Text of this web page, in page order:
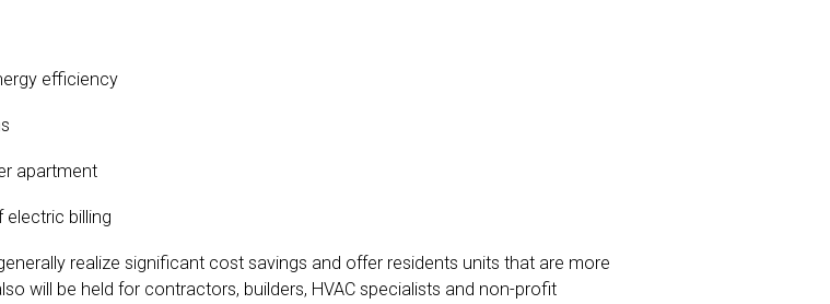
efficiency
apartment
electric billing
realize significant cost savings and offer residents units that are more
will be held for contractors, builders, HVAC specialists and non-profit